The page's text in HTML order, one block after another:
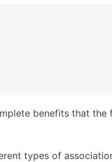
benefits that the
types of